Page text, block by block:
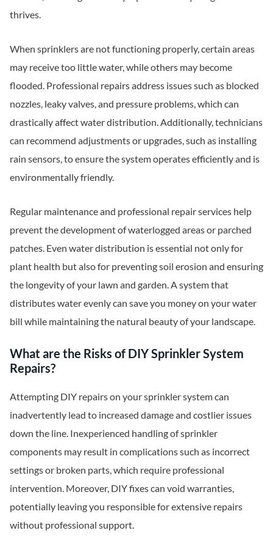
thrives.
When sprinklers are not functioning properly, certain areas
may receive too little water, while others may become
flooded. Professional repairs address issues such as blocked
nozzles, leaky valves, and pressure problems, which can
drastically affect water distribution. Additionally, technicians
can recommend adjustments or upgrades, such as installing
rain sensors, to ensure the system operates efficiently and is
environmentally friendly.
Regular maintenance and professional repair services help
prevent the development of waterlogged areas or parched
patches. Even water distribution is essential not only for
plant health but also for preventing soil erosion and ensuring
the longevity of your lawn and garden. A system that
distributes water evenly can save you money on your water
bill while maintaining the natural beauty of your landscape.
What are the Risks of DIY Sprinkler System
Repairs?
Attempting DIY repairs on your sprinkler system can
inadvertently lead to increased damage and costlier issues
down the line. Inexperienced handling of sprinkler
components may result in complications such as incorrect
settings or broken parts, which require professional
intervention. Moreover, DIY fixes can void warranties,
potentially leaving you responsible for extensive repairs
without professional support.